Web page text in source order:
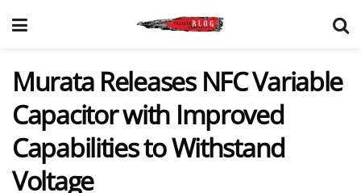
Murata Releases NFC Variable
Capacitor with Improved
Capabilities to Withstand
Voltage